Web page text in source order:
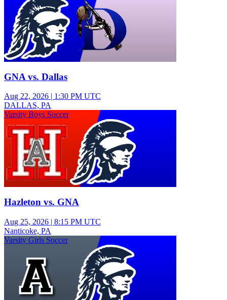
GNA vs. Dallas
Aug 22, 2026 | 1:30 PM UTC
DALLAS, PA
Varsity Boys Soccer
Hazleton vs. GNA
Aug 25, 2026 | 8:15 PM UTC
Nanticoke, PA
Varsity Girls Soccer